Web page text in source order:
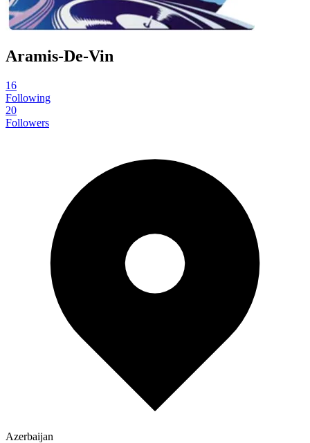
Aramis-De-Vin
16
Following
20
Followers
Azerbaijan